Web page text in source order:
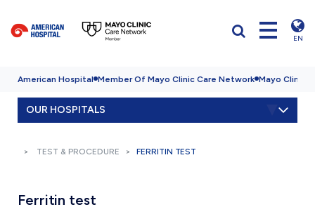
EN
American Hospital Member Of Mayo Clinic Care Network Mayo Clinic
OUR HOSPITALS
TEST & PROCEDURE FERRITIN TEST
Ferritin test